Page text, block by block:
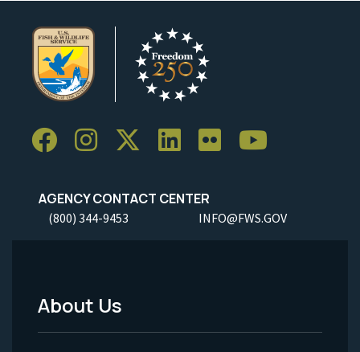
AGENCY CONTACT CENTER
(800) 344-9453 INFO@FWS.GOV
Footer
About Us